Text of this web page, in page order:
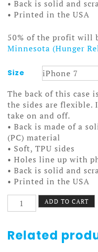
• Back is solid and
• Printed in the USA
50% of the profit will
Minnesota (Hunger
Size
The back of this case
the sides are flexible.
take on and off.
• Back is made of a
(PC) material
• Soft, TPU sides
• Holes line up with
• Back is solid and
• Printed in the USA
Food
Town
7/7+
quantity
ADD TO CART
Related